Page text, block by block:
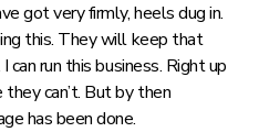
got very firmly, heels dug in.
this. They will keep that
can run this business. Right up
can’t. But by then
has been done.